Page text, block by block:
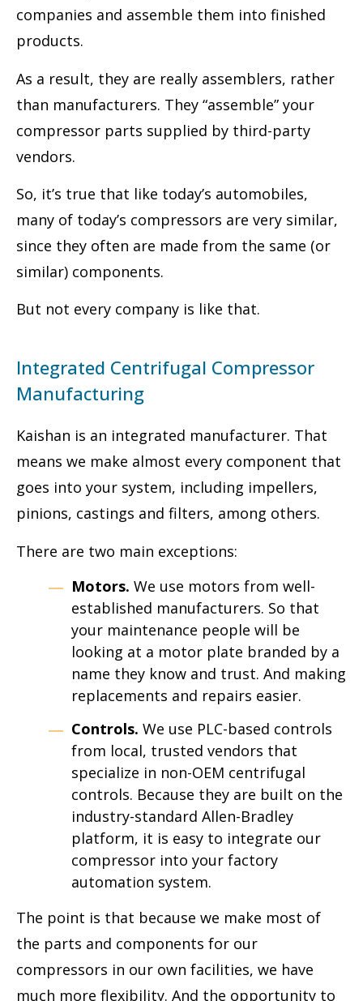
companies and assemble them into finished
products.
As a result, they are really assemblers, rather
than manufacturers. They “assemble” your
compressor parts supplied by third-party
vendors.
So, it’s true that like today’s automobiles,
many of today’s compressors are very similar,
since they often are made from the same (or
similar) components.
But not every company is like that.
Integrated Centrifugal Compressor
Manufacturing
Kaishan is an integrated manufacturer. That
means we make almost every component that
goes into your system, including impellers,
pinions, castings and filters, among others.
There are two main exceptions:
Motors. We use motors from well-
established manufacturers. So that
your maintenance people will be
looking at a motor plate branded by a
name they know and trust. And making
replacements and repairs easier.
Controls. We use PLC-based controls
from local, trusted vendors that
specialize in non-OEM centrifugal
controls. Because they are built on the
industry-standard Allen-Bradley
platform, it is easy to integrate our
compressor into your factory
automation system.
The point is that because we make most of
the parts and components for our
compressors in our own facilities, we have
much more flexibility. And the opportunity to